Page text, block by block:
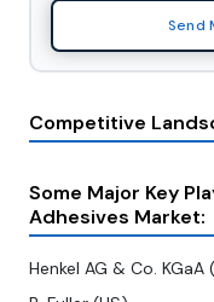
Send
Competitive
Some Major Key
Adhesives Market:
Henkel AG & Co. KGaA